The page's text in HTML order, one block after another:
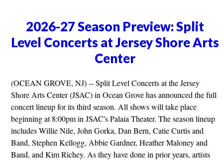
2026-27 Season Preview: Split
Level Concerts at Jersey Shore Arts
Center
(OCEAN GROVE, NJ) -- Split Level Concerts at the Jersey
Shore Arts Center (JSAC) in Ocean Grove has announced the full
concert lineup for its third season. All shows will take place
beginning at 8:00pm in JSAC's Palaia Theater. The season lineup
includes Willie Nile, John Gorka, Dan Bern, Catie Curtis and
Band, Stephen Kellogg, Abbie Gardner, Heather Maloney and
Band, and Kim Richey. As they have done in prior years, artists